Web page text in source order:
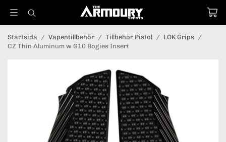
Startsida / Vapentillbehör / Tillbehör Pistol / LOK Grips /
CZ Thin Aluminum w G10 Bogies Insert